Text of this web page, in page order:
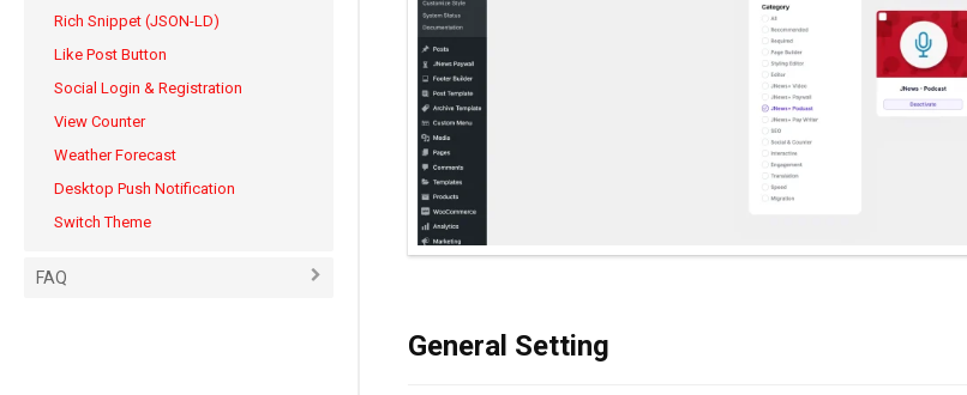
Rich Snippet (JSON-LD)
Like Post Button
Social Login & Registration
View Counter
Weather Forecast
Desktop Push Notification
Switch Theme
FAQ
General Setting